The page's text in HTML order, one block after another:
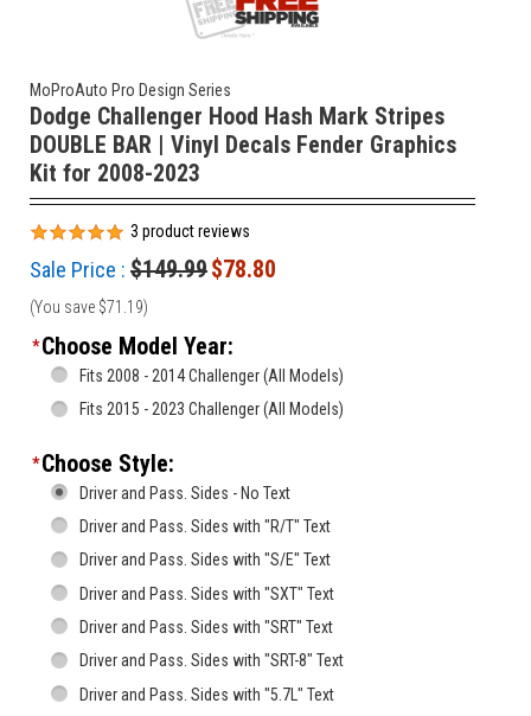
MoProAuto Pro Design Series
Dodge Challenger Hood Hash Mark Stripes
DOUBLE BAR | Vinyl Decals Fender Graphics
Kit for 2008-2023
3 product reviews
Sale Price : $149.99$78.80
(You save $71.19)
*Choose Model Year:
Fits 2008 - 2014 Challenger (All Models)
Fits 2015 - 2023 Challenger (All Models)
*Choose Style:
Driver and Pass. Sides - No Text
Driver and Pass. Sides with "R/T" Text
Driver and Pass. Sides with "S/E" Text
Driver and Pass. Sides with "SXT" Text
Driver and Pass. Sides with "SRT" Text
Driver and Pass. Sides with "SRT-8" Text
Driver and Pass. Sides with "5.7L" Text